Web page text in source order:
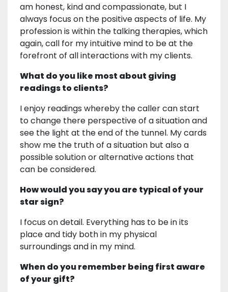
am honest, kind and compassionate, but I
always focus on the positive aspects of life. My
profession is within the talking therapies, which
again, call for my intuitive mind to be at the
forefront of all interactions with my clients.
What do you like most about giving
readings to clients?
I enjoy readings whereby the caller can start
to change there perspective of a situation and
see the light at the end of the tunnel. My cards
show me the truth of a situation but also a
possible solution or alternative actions that
can be considered.
How would you say you are typical of your
star sign?
I focus on detail. Everything has to be in its
place and tidy both in my physical
surroundings and in my mind.
When do you remember being first aware
of your gift?